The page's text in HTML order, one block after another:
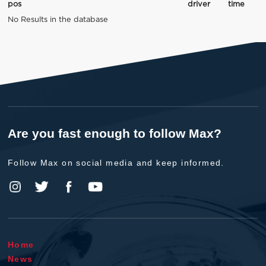
pos driver
time
No Results in the database
Are you fast enough to follow Max?
Follow Max on social media and keep informed.
Home
News